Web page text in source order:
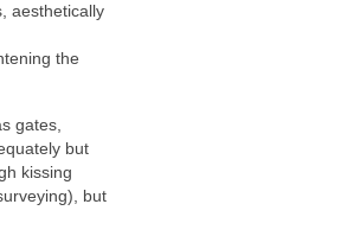
aesthetically
the
gates,
but
kissing
but